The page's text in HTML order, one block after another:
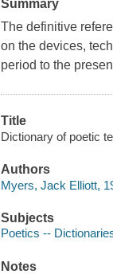
Summary
The definitive
on the devices,
period to the
Title
Dictionary of poetic
Authors
Myers, Jack Elliott,
Subjects
Poetics --
Notes